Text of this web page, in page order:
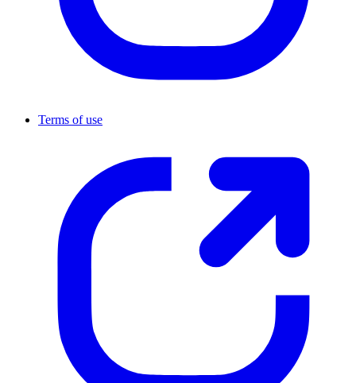
Terms of use